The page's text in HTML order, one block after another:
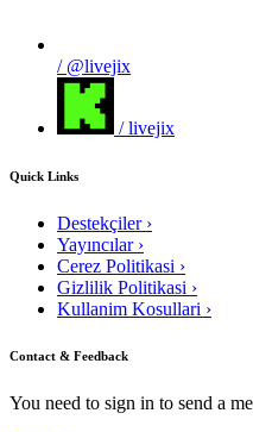
/ @livejix
/ livejix
Quick Links
Destekçiler ›
Yayıncılar ›
Cerez Politikasi ›
Gizlilik Politikasi ›
Kullanim Kosullari ›
Contact & Feedback
You need to sign in to send a